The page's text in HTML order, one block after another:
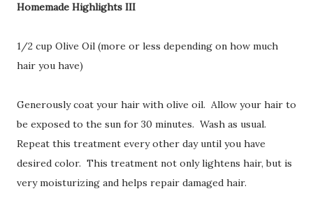
Homemade Highlights III
1/2 cup Olive Oil (more or less depending on how much
hair you have)
Generously coat your hair with olive oil. Allow your hair to
be exposed to the sun for 30 minutes. Wash as usual.
Repeat this treatment every other day until you have
desired color. This treatment not only lightens hair, but is
very moisturizing and helps repair damaged hair.